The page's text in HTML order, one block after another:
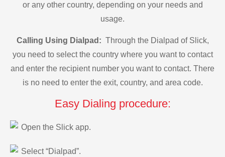
or any other country, depending on your needs and
usage.
Calling Using Dialpad: Through the Dialpad of Slick,
you need to select the country where you want to contact
and enter the recipient number you want to contact. There
is no need to enter the exit, country, and area code.
Easy Dialing procedure:
Open the Slick app.
Select “Dialpad”.